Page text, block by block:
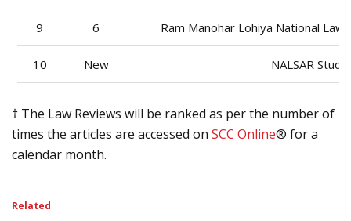
9 6 Ram Manohar Lohiya National Law
10 New NALSAR
† The Law Reviews will be ranked as per the number of
times the articles are accessed on SCC Online® for a
calendar month.
Related